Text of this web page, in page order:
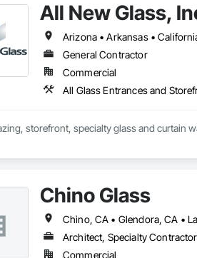
All New Glass,
General Contractor
Commercial
storefront, specialty glass and curtain
Chino Glass
Chino, CA • Glendora, CA •
Architect, Specialty
Commercial